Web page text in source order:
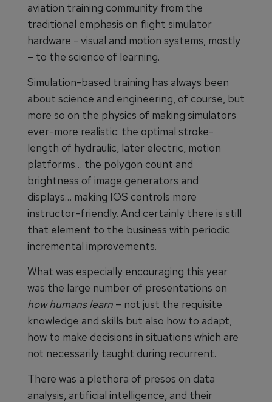
aviation training community from the
traditional emphasis on flight simulator
hardware - visual and motion systems, mostly
– to the science of learning.
Simulation-based training has always been
about science and engineering, of course, but
more so on the physics of making simulators
ever-more realistic: the optimal stroke-
length of hydraulic, later electric, motion
platforms… the polygon count and
brightness of image generators and
displays… making IOS controls more
instructor-friendly. And certainly there is still
that element to the business with periodic
incremental improvements.
What was especially encouraging this year
was the large number of presentations on
how humans learn – not just the requisite
knowledge and skills but also how to adapt,
how to make decisions in situations which are
not necessarily taught during recurrent.
There was a plethora of presos on data
analysis, artificial intelligence, and their